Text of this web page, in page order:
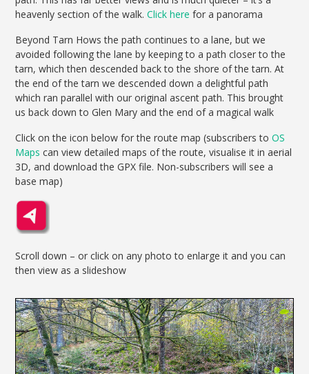
heavenly section of the walk.Click here for a panorama
Beyond Tarn Hows the path continues to a lane, but we
avoided following the lane by keeping to a path closer to the
tarn, which then descended back to the shore of the tarn. At
the end of the tarn we descended down a delightful path
which ran parallel with our original ascent path. This brought
us back down to Glen Mary and the end of a magical walk
Click on the icon below for the route map (subscribers toOS
Maps can view detailed maps of the route, visualise it in aerial
3D, and download the GPX file. Non-subscribers will see a
base map)
Scroll down – or click on any photo to enlarge it and you can
then view as a slideshow